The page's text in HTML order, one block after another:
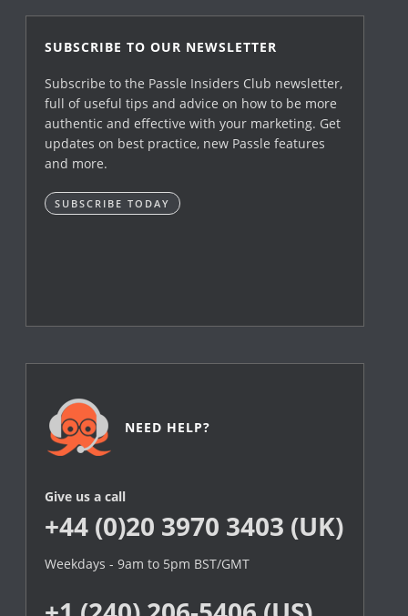
SUBSCRIBE TO OUR NEWSLETTER
Subscribe to the Passle Insiders Club newsletter,
full of useful tips and advice on how to be more
authentic and effective with your marketing. Get
updates on best practice, new Passle features
and more.
SUBSCRIBE TODAY
NEED HELP?
Give us a call
+44 (0)20 3970 3403 (UK)
Weekdays - 9am to 5pm BST/GMT